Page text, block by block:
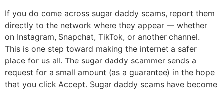
If you do come across sugar daddy scams, report them
directly to the network where they appear — whether
on Instagram, Snapchat, TikTok, or another channel.
This is one step toward making the internet a safer
place for us all. The sugar daddy scammer sends a
request for a small amount (as a guarantee) in the hope
that you click Accept. Sugar daddy scams have become